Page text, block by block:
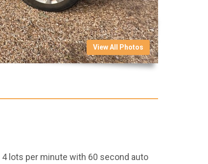
View All Photos
lots per minute with 60 second auto